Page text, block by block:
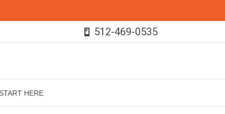
512-469-0535
START HERE